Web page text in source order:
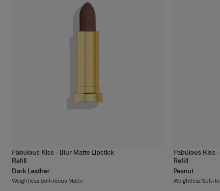
Fabulous Kiss - Blur Matte Lipstick
Refill
Dark Leather
Weightless Soft-focus Matte
14 colors
Fabulous Kiss
Refill
Peanut
Weightless Soft-
14 colors